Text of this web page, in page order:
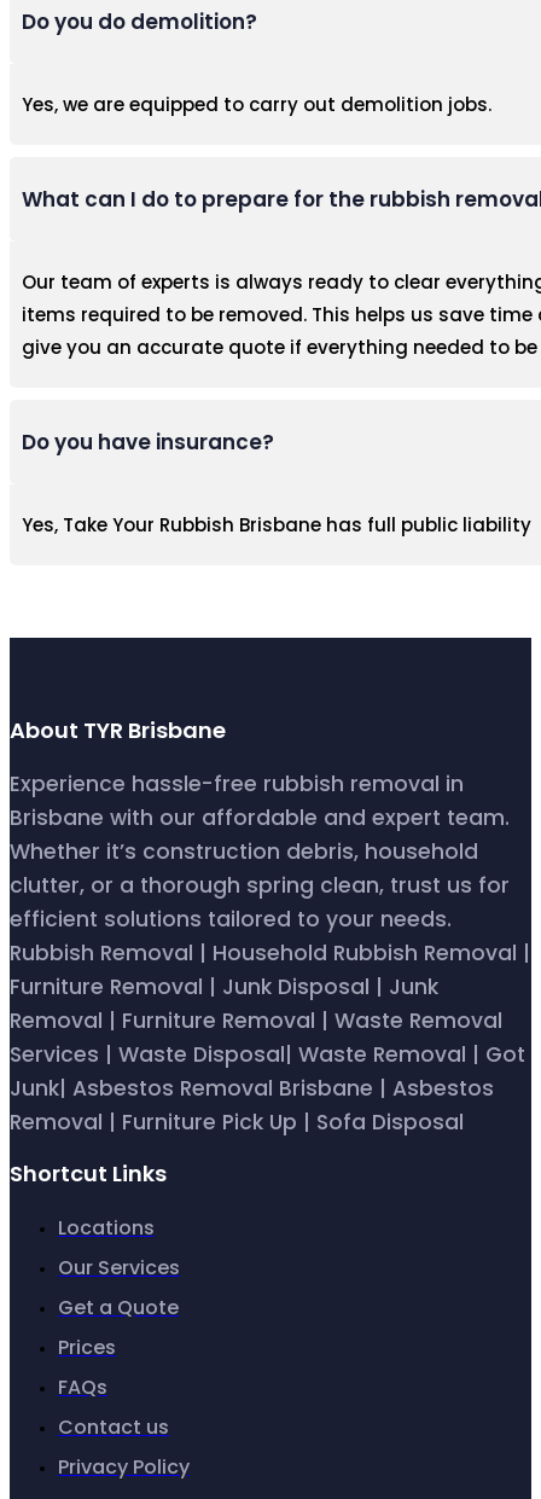
Do you do demolition?
Yes, we are equipped to carry out demolition jobs.
What can I do to prepare for the rubbish
Our team of experts is always ready to clear
items required to be removed. This helps us save
give you an accurate quote if everything needed to
Do you have insurance?
Yes, Take Your Rubbish Brisbane has full public liability
About TYR Brisbane
Experience hassle-free rubbish removal in
Brisbane with our affordable and expert team.
Whether it’s construction debris, household
clutter, or a thorough spring clean, trust us for
efficient solutions tailored to your needs.
Rubbish Removal | Household Rubbish Removal |
Furniture Removal | Junk Disposal | Junk
Removal | Furniture Removal | Waste Removal
Services | Waste Disposal| Waste Removal | Got
Junk| Asbestos Removal Brisbane | Asbestos
Removal | Furniture Pick Up | Sofa Disposal
Shortcut Links
Locations
Our Services
Get a Quote
Prices
FAQs
Contact us
Privacy Policy